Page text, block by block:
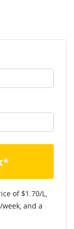
of $1.70/L,
/week, and a